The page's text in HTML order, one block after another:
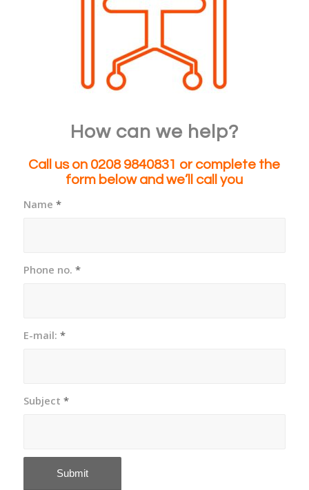
How can we help?
Call us on 0208 9840831 or complete the
form below and we’ll call you
Name *
Phone no. *
E-mail: *
Subject *